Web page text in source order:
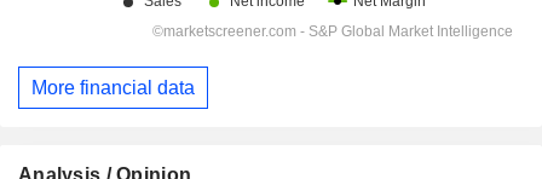
More financial data